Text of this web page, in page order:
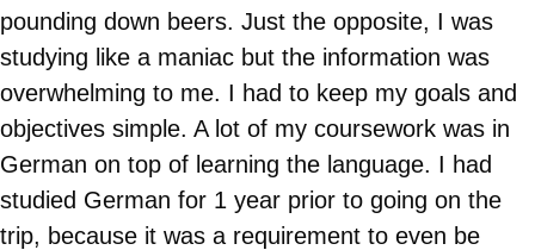
pounding down beers. Just the opposite, I was
studying like a maniac but the information was
overwhelming to me. I had to keep my goals and
objectives simple. A lot of my coursework was in
German on top of learning the language. I had
studied German for 1 year prior to going on the
trip, because it was a requirement to even be